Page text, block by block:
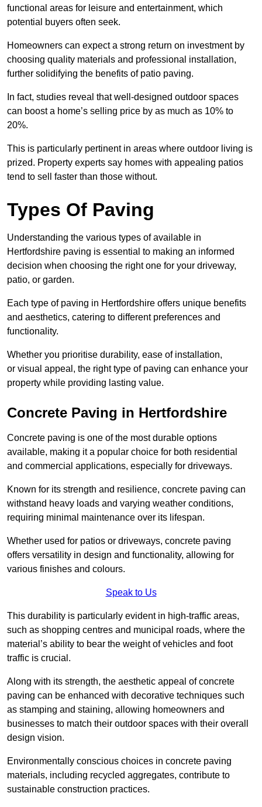
functional areas for leisure and entertainment, which
potential buyers often seek.
Homeowners can expect a strong return on investment by
choosing quality materials and professional installation,
further solidifying the benefits of patio paving.
In fact, studies reveal that well-designed outdoor spaces
can boost a home’s selling price by as much as 10% to
20%.
This is particularly pertinent in areas where outdoor living is
prized. Property experts say homes with appealing patios
tend to sell faster than those without.
Types Of Paving
Understanding the various types of available in
Hertfordshire paving is essential to making an informed
decision when choosing the right one for your driveway,
patio, or garden.
Each type of paving in Hertfordshire offers unique benefits
and aesthetics, catering to different preferences and
functionality.
Whether you prioritise durability, ease of installation,
or visual appeal, the right type of paving can enhance your
property while providing lasting value.
Concrete Paving in Hertfordshire
Concrete paving is one of the most durable options
available, making it a popular choice for both residential
and commercial applications, especially for driveways.
Known for its strength and resilience, concrete paving can
withstand heavy loads and varying weather conditions,
requiring minimal maintenance over its lifespan.
Whether used for patios or driveways, concrete paving
offers versatility in design and functionality, allowing for
various finishes and colours.
Speak to Us
This durability is particularly evident in high-traffic areas,
such as shopping centres and municipal roads, where the
material’s ability to bear the weight of vehicles and foot
traffic is crucial.
Along with its strength, the aesthetic appeal of concrete
paving can be enhanced with decorative techniques such
as stamping and staining, allowing homeowners and
businesses to match their outdoor spaces with their overall
design vision.
Environmentally conscious choices in concrete paving
materials, including recycled aggregates, contribute to
sustainable construction practices.